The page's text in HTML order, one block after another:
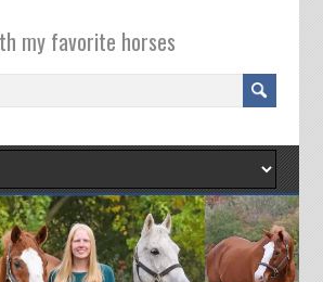
my favorite horses